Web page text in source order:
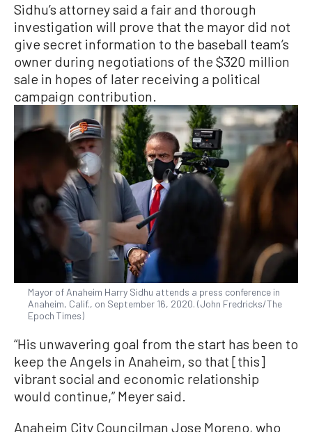
Sidhu’s attorney said a fair and thorough
investigation will prove that the mayor did not
give secret information to the baseball team’s
owner during negotiations of the $320 million
sale in hopes of later receiving a political
campaign contribution.
Mayor of Anaheim Harry Sidhu attends a press conference in
Anaheim, Calif., on September 16, 2020. (John Fredricks/The
Epoch Times)
“His unwavering goal from the start has been to
keep the Angels in Anaheim, so that [this]
vibrant social and economic relationship
would continue,” Meyer said.
Anaheim City Councilman Jose Moreno, who